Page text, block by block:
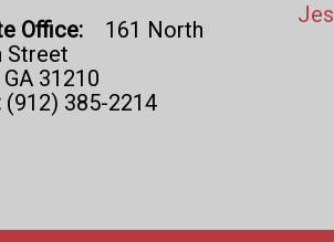
Office: 161 North
Street
31210
(912) 385-2214